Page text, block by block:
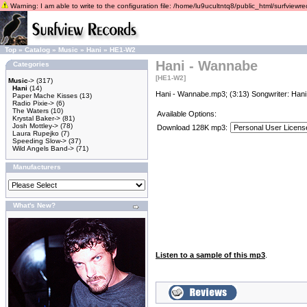
Warning: I am able to write to the configuration file: /home/lu9ucultntq8/public_html/
Top » Catalog » Music » Hani » HE1-W2
Categories
Music-> (317)
Hani (14)
Paper Mache Kisses (13)
Radio Pixie-> (6)
The Waters (10)
Krystal Baker-> (81)
Josh Mottley-> (78)
Laura Rupejko (7)
Speeding Slow-> (37)
Wild Angels Band-> (71)
Manufacturers
What's New?
Hani - Wannabe
[HE1-W2]
Hani - Wannabe.mp3; (3:13) Songwriter:
Available Options:
Download 128K mp3:
Listen to a sample of this mp3